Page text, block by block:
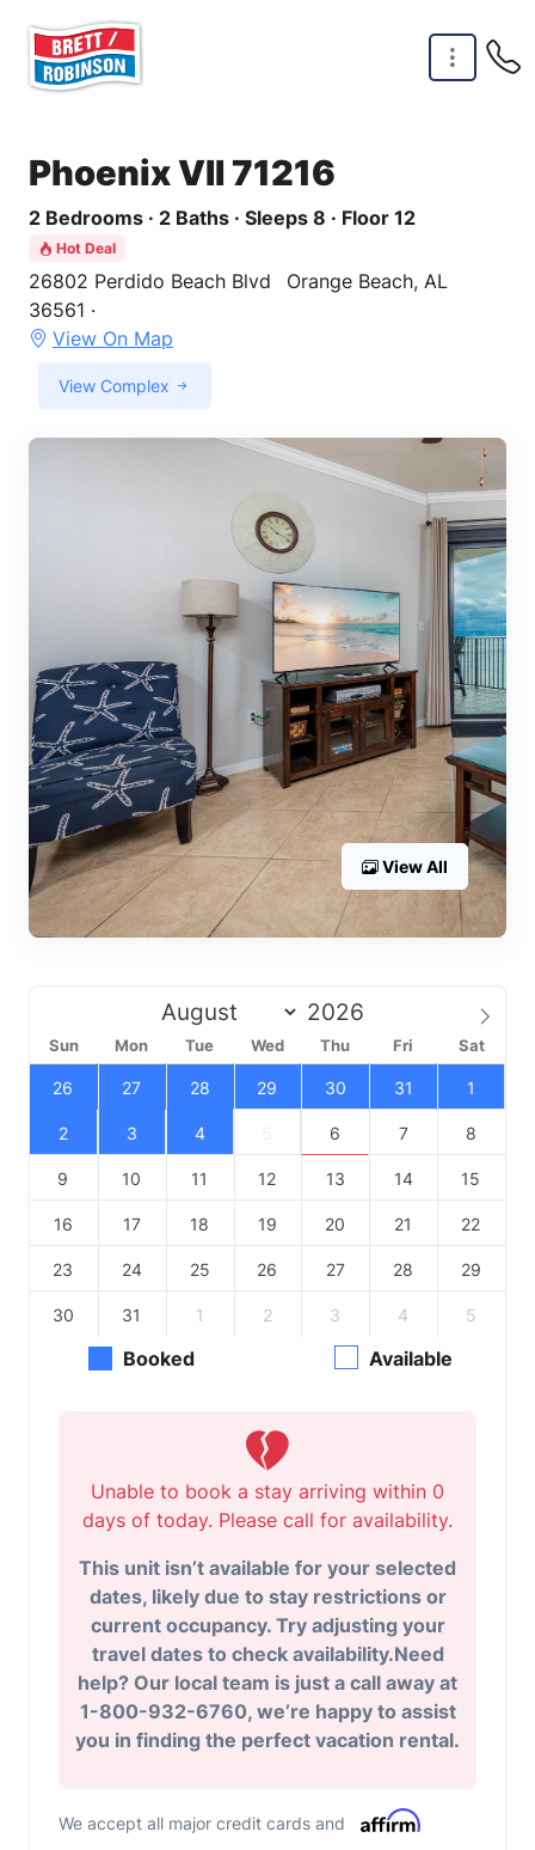
Phoenix VII 71216
2 Bedrooms · 2 Baths · Sleeps 8 · Floor 12
Hot Deal
26802 Perdido Beach Blvd
Orange Beach, AL
36561 ·
View On Map
View Complex
View All
Sun Mon Tue Wed Thu Fri Sat
26 27 28 29 30 31 1
2 3 4 6 7 8
9 10 11 12 13 14 15
16 17 18 19 20 21 22
23 24 25 26 27 28 29
30 31 1 2 3 4 5
Booked Available
Unable to book a stay arriving within 0
days of today. Please call for availability.
This unit isn’t available for your selected
dates, likely due to stay restrictions or
current occupancy. Try adjusting your
travel dates to check availability.Need
help? Our local team is just a call away at
1-800-932-6760, we’re happy to assist
you in finding the perfect vacation rental.
We accept all major credit cards and